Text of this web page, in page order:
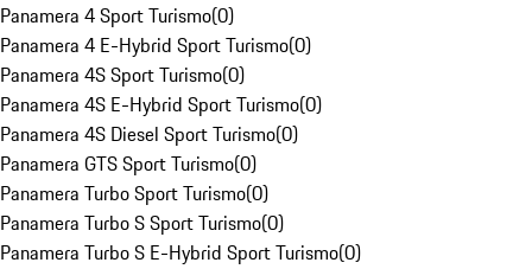
Panamera 4 Sport Turismo(0)
Panamera 4 E-Hybrid Sport Turismo(0)
Panamera 4S Sport Turismo(0)
Panamera 4S E-Hybrid Sport Turismo(0)
Panamera 4S Diesel Sport Turismo(0)
Panamera GTS Sport Turismo(0)
Panamera Turbo Sport Turismo(0)
Panamera Turbo S Sport Turismo(0)
Panamera Turbo S E-Hybrid Sport Turismo(0)